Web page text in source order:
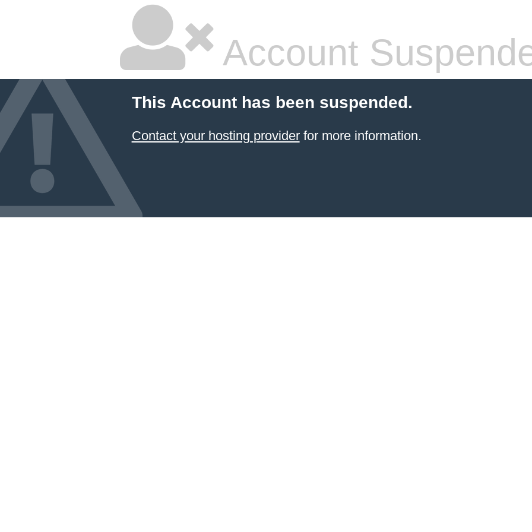
Account
This Account has been suspended.
Contact your hosting providerfor more information.